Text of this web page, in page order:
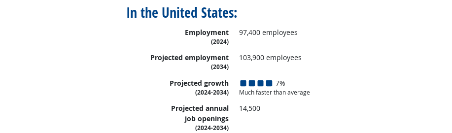
In the United States:
Employment
(2024)
97,400 employees
Projected employment
(2034)
103,900 employees
Projected growth
(2024-2034)
7%
Much faster than average
Projected annual
job openings
(2024-2034)
14,500